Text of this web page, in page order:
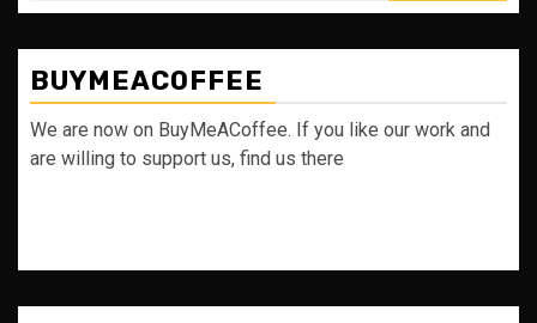
BUYMEACOFFEE
We are now on BuyMeACoffee. If you like our work and
are willing to support us, find us there